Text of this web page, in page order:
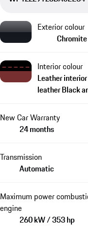
Exterior colour
Interior colour
Leather
leather Black
New Car Warranty
24 months
Transmission
Automatic
Maximum power
engine
260 kW / 353 hp